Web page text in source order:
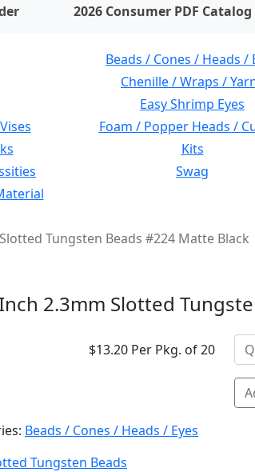
items on wishlist2026 Consumer PDF Catalog
Beads / Cones / Heads /
Chenille / Wraps /
Easy Shrimp Eyes
Foam / Popper Heads /
Kits
Swag
Tungsten Beads #224 Matte Black
2.3mm Slotted
$13.20 Per Pkg. of 20
Beads / Cones / Heads / Eyes
Tungsten Beads